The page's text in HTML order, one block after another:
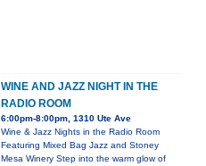
WINE AND JAZZ NIGHT IN THE
RADIO ROOM
6:00pm-8:00pm, 1310 Ute Ave
Wine & Jazz Nights in the Radio Room
Featuring Mixed Bag Jazz and Stoney
Mesa Winery Step into the warm glow of